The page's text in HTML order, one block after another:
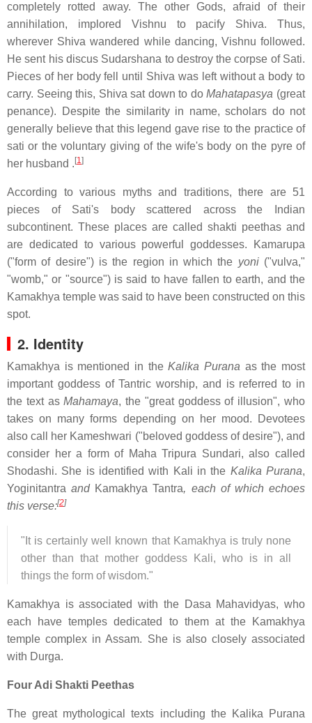
completely rotted away. The other Gods, afraid of their
annihilation, implored Vishnu to pacify Shiva. Thus,
wherever Shiva wandered while dancing, Vishnu followed.
He sent his discus Sudarshana to destroy the corpse of Sati.
Pieces of her body fell until Shiva was left without a body to
carry. Seeing this, Shiva sat down to doMahatapasya (great
penance). Despite the similarity in name, scholars do not
generally believe that this legend gave rise to the practice of
sati or the voluntary giving of the wife's body on the pyre of
her husband . [1]
According to various myths and traditions, there are 51
pieces of Sati's body scattered across the Indian
subcontinent. These places are called shakti peethas and
are dedicated to various powerful goddesses. Kamarupa
("form of desire") is the region in which the yoni("vulva,"
"womb," or "source") is said to have fallen to earth, and the
Kamakhya temple was said to have been constructed on this
spot.
2. Identity
Kamakhya is mentioned in theKalika Purana as the most
important goddess of Tantric worship, and is referred to in
the text asMahamaya, the "great goddess of illusion", who
takes on many forms depending on her mood. Devotees
also call her Kameshwari ("beloved goddess of desire"), and
consider her a form of Maha Tripura Sundari, also called
Shodashi. She is identified with Kali in the Kalika Purana,
Yoginitantra and Kamakhya Tantra, each of which echoes
this verse:[2]
"It is certainly well known that Kamakhya is truly none
other than that mother goddess Kali, who is in all
things the form of wisdom."
Kamakhya is associated with the Dasa Mahavidyas, who
each have temples dedicated to them at the Kamakhya
temple complex in Assam. She is also closely associated
with Durga.
Four Adi Shakti Peethas
The great mythological texts including the Kalika Purana